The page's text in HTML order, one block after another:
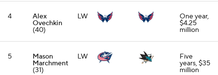
4 Alex
Ovechkin
(40)
LW One year,
$4.25
million
5 Mason
Marchment
(31)
LW Five
years, $35
million